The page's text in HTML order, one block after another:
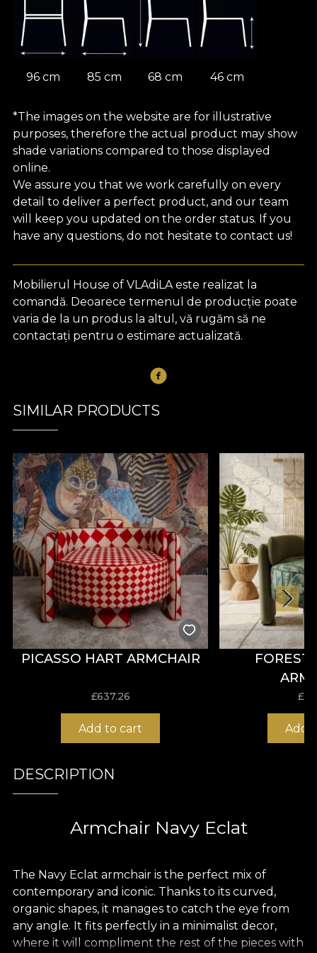
96 cm 85 cm 68 cm 46 cm
*The images on the website are for illustrative
purposes, therefore the actual product may show
shade variations compared to those displayed
online.
We assure you that we work carefully on every
detail to deliver a perfect product, and our team
will keep you updated on the order status. If you
have any questions, do not hesitate to contact us!
Mobilierul House of VLAdiLA este realizat la
comandă. Deoarece termenul de producție poate
varia de la un produs la altul, vă rugăm să ne
contactați pentru o estimare actualizată.
SIMILAR PRODUCTS
PICASSO HART ARMCHAIR
£637.26
Add to cart
FOREST
£
Add
DESCRIPTION
Armchair Navy Eclat
The Navy Eclat armchair is the perfect mix of
contemporary and iconic. Thanks to its curved,
organic shapes, it manages to catch the eye from
any angle. It fits perfectly in a minimalist decor,
where it will compliment the rest of the pieces with